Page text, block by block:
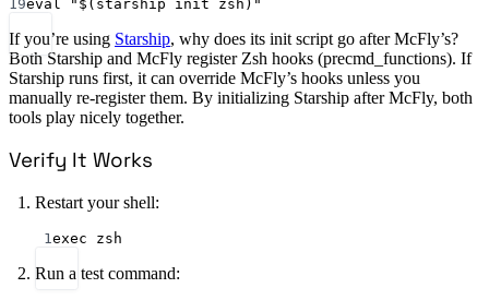
19eval "$(starship init zsh)"
If you’re using Starship, why does its init script go after McFly’s?
Both Starship and McFly register Zsh hooks (precmd_functions). If
Starship runs first, it can override McFly’s hooks unless you
manually re-register them. By initializing Starship after McFly, both
tools play nicely together.
Verify It Works
Restart your shell:
1exec zsh
Run a test command: